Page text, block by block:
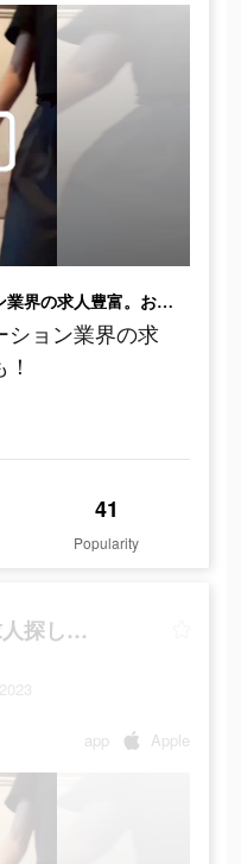
美容・治療・リラクゼーション業界の求人豊富。お祝い金制度も！
ション業界の求
41
Popularity
リジョブ - 美容の求人探しアプリ
app Apple